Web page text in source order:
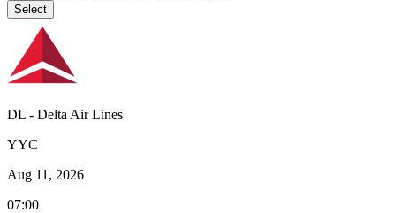
Select
DL - Delta Air Lines
YYC
Aug 11, 2026
07:00